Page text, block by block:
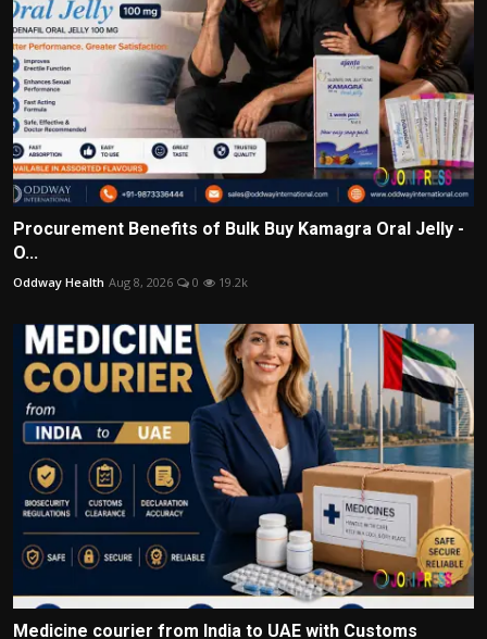
Procurement Benefits of Bulk Buy Kamagra Oral Jelly -
O...
Oddway Health Aug 8, 2026 0 19.2k
Medicine courier from India to UAE with Customs